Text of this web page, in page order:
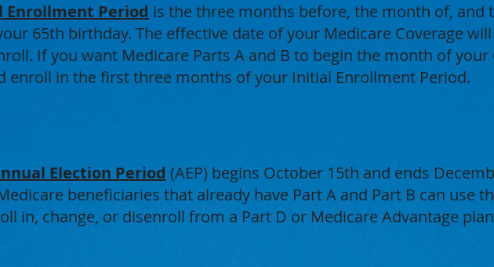
Period is the three months before, the month of, and
65th birthday. The effective date of your Medicare Coverage
If you want Medicare Parts A and B to begin the month of
enroll in the first three months of your Initial Enrollment Period.
Election Period (AEP) begins October 15th and ends
beneficiaries that already have Part A and Part B can use
in, change, or disenroll from a Part D or Medicare Advantage